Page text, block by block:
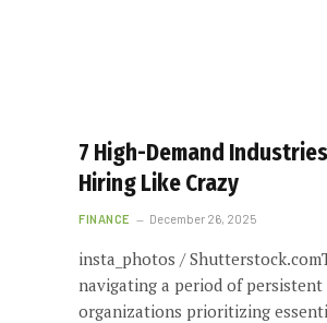
7 High-Demand
Hiring Like Crazy
FINANCE December 26, 2025
insta_photos /
navigating a period of
organizations prioritizing